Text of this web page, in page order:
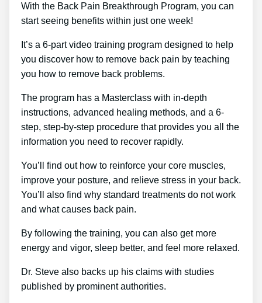
With the Back Pain Breakthrough Program, you can
start seeing benefits within just one week!
It’s a 6-part video training program designed to help
you discover how to remove back pain by teaching
you how to remove back problems.
The program has a Masterclass with in-depth
instructions, advanced healing methods, and a 6-
step, step-by-step procedure that provides you all the
information you need to recover rapidly.
You’ll find out how to reinforce your core muscles,
improve your posture, and relieve stress in your back.
You’ll also find why standard treatments do not work
and what causes back pain.
By following the training, you can also get more
energy and vigor, sleep better, and feel more relaxed.
Dr. Steve also backs up his claims with studies
published by prominent authorities.